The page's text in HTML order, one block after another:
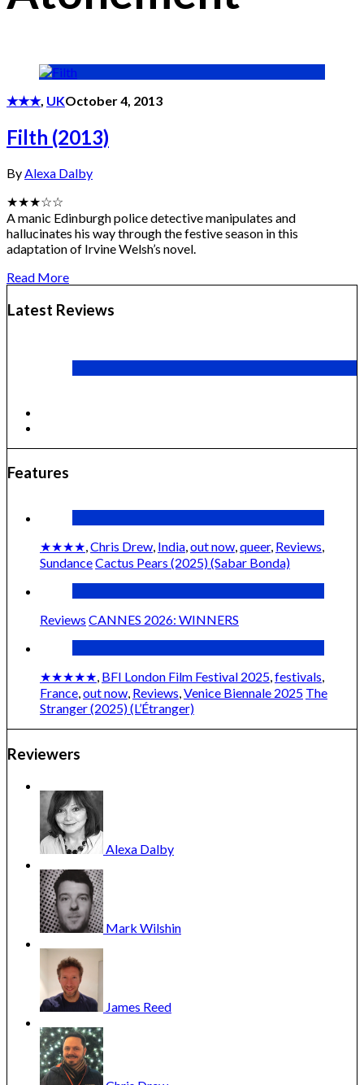
★★★, UKOctober 4, 2013
Filth (2013)
ByAlexa Dalby
★★★☆☆
A manic Edinburgh police detective manipulates and
hallucinates his way through the festive season in this
adaptation of Irvine Welsh’s novel.
Read More
Latest Reviews
Features
★★★★,Chris Drew, India,out now,queer, Reviews,
SundanceCactus Pears (2025) (Sabar Bonda)
Reviews CANNES 2026: WINNERS
★★★★★, BFI London Film Festival 2025,festivals,
France,out now, Reviews,Venice Biennale 2025 The
Stranger (2025) (L’Étranger)
Reviewers
Alexa Dalby
Mark Wilshin
James Reed